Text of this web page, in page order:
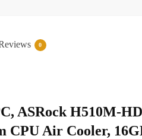
0
ASRock H510M-
CPU Air Cooler,